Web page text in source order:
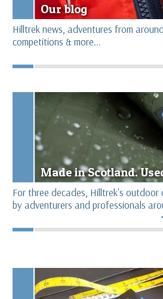
Our blog
Hilltrek news, adventures from
competitions & more...
Made in Scotland.
For three decades, Hilltrek's outdoor
by adventurers and professionals